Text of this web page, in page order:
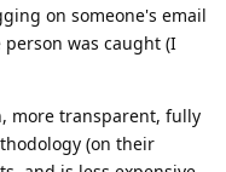
on someone's email
was caught (I
more transparent, fully
(on their